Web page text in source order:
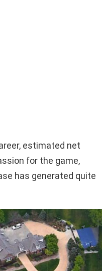
estimated net
for the game,
has generated quite